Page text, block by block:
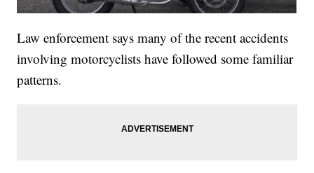
Law enforcement says many of the recent accidents
involving motorcyclists have followed some familiar
patterns.